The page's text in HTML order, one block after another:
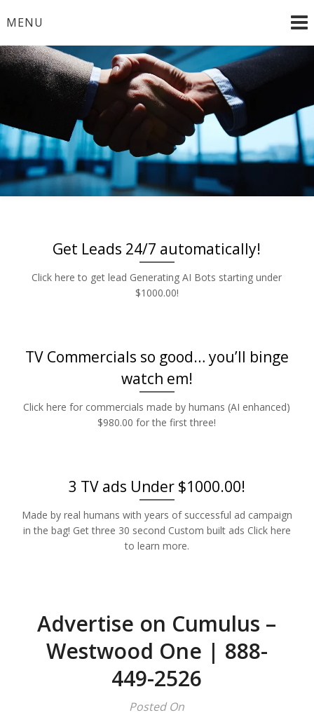
toMENU
Advertise | Access Any
Platform | Low Rates |
888-449-2526
Radio and TV – Remnant and Political Advertising Rates
– Local and National Ad Placement – Any Format – OTT
– DRTV – CONNECTED TV – PROGRAMMATIC
PLATFORMS
Get Leads 24/7 automatically!
Click here to get lead Generating AI Bots starting under
$1000.00!
TV Commercials so good… you’ll binge
watch em!
Click here for commercials made by humans (AI enhanced)
$980.00 for the first three!
3 TV ads Under $1000.00!
Made by real humans with years of successful ad campaign
in the bag! Get three 30 second Custom built ads Click here
to learn more.
Advertise on Cumulus –
Westwood One | 888-
449-2526
Posted On